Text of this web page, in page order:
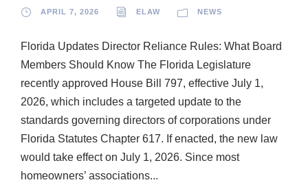
APRIL 7, 2026 ELAW NEWS
Florida Updates Director Reliance Rules: What Board
Members Should Know The Florida Legislature
recently approved House Bill 797, effective July 1,
2026, which includes a targeted update to the
standards governing directors of corporations under
Florida Statutes Chapter 617. If enacted, the new law
would take effect on July 1, 2026. Since most
homeowners’ associations...